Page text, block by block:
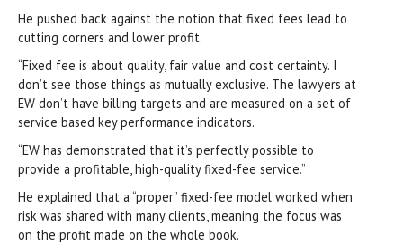
He pushed back against the notion that fixed fees lead to
cutting corners and lower profit.
“Fixed fee is about quality, fair value and cost certainty. I
don’t see those things as mutually exclusive. The lawyers at
EW don’t have billing targets and are measured on a set of
service based key performance indicators.
“EW has demonstrated that it’s perfectly possible to
provide a profitable, high-quality fixed-fee service.”
He explained that a “proper” fixed-fee model worked when
risk was shared with many clients, meaning the focus was
on the profit made on the whole book.